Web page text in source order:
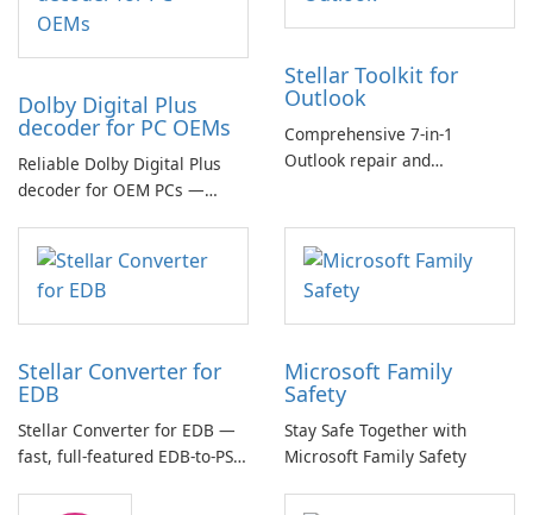
Dolby Digital Plus
decoder for PC OEMs
Reliable Dolby Digital Plus
decoder for OEM PCs —
multichannel audio
Stellar Toolkit for
Outlook
Comprehensive 7-in-1
Outlook repair and
Stellar Converter for
EDB
Stellar Converter for EDB —
fast, full-featured EDB-to-PST
Microsoft Family
Safety
Stay Safe Together with
Microsoft Family Safety